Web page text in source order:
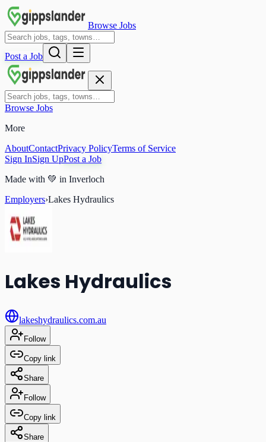
Browse Jobs
Post a Job
Browse Jobs
More
AboutContactPrivacy PolicyTerms of Service
Sign InSign UpPost a Job
Made with 💚 in Inverloch
Employers›Lakes Hydraulics
Lakes Hydraulics
lakeshydraulics.com.au
Follow
Copy link
Share
Follow
Copy link
Share